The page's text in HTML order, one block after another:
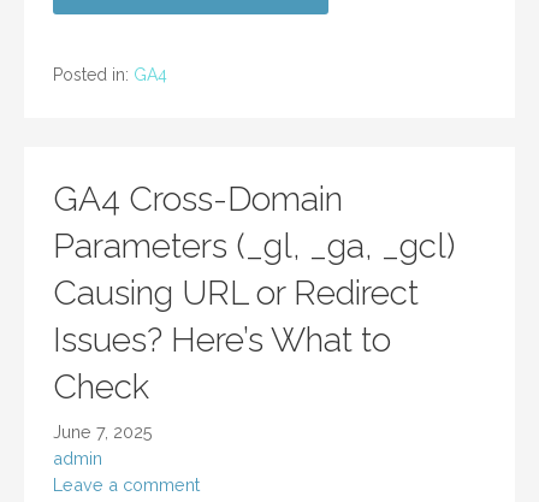
Posted in: GA4
GA4 Cross-Domain
Parameters (_gl, _ga, _gcl)
Causing URL or Redirect
Issues? Here’s What to
Check
June 7, 2025
admin
Leave a comment